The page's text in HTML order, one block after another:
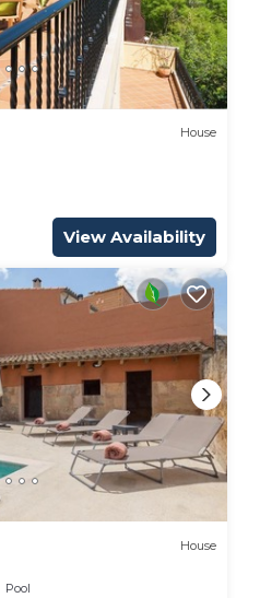
House
View Availability
House
Pool